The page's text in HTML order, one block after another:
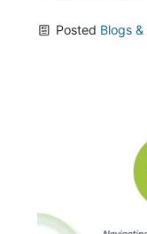
Posted Blogs